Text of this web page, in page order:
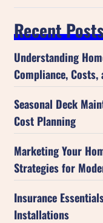
Recent
Understanding
Compliance,
Seasonal Deck
Cost Planning
Marketing Your
Strategies for
Insurance
Installations